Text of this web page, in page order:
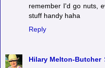
remember I'd go nuts,
stuff handy haha
Reply
Hilary Melton-Butcher